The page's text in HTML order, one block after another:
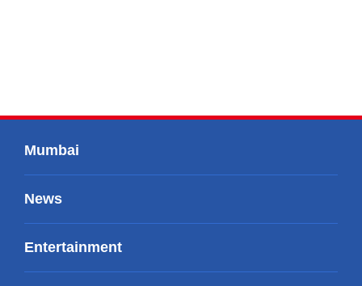
Mumbai
News
Entertainment